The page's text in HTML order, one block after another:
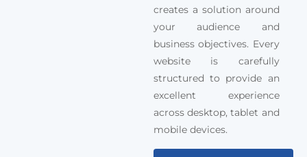
creates a solution around
your audience and
business objectives. Every
website is carefully
structured to provide an
excellent experience
across desktop, tablet and
mobile devices.